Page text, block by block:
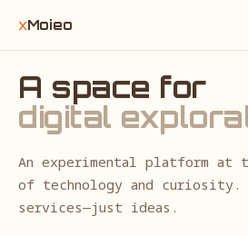
xMoieo
A space for
digital
An experimental platform at
of technology and curiosity.
services—just ideas.